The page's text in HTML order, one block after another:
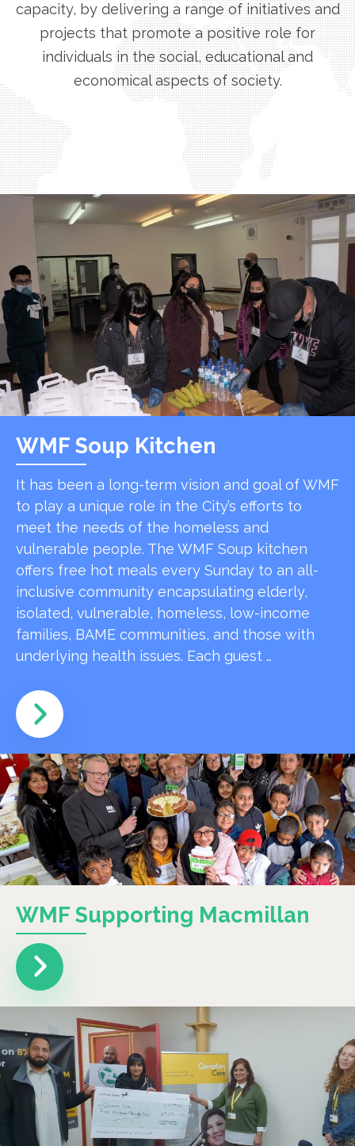
capacity, by delivering a range of initiatives and
projects that promote a positive role for
individuals in the social, educational and
economical aspects of society.
WMF Soup Kitchen
It has been a long-term vision and goal of WMF
to play a unique role in the City’s efforts to
meet the needs of the homeless and
vulnerable people. The WMF Soup kitchen
offers free hot meals every Sunday to an all-
inclusive community encapsulating elderly,
isolated, vulnerable, homeless, low-income
families, BAME communities, and those with
underlying health issues. Each guest …
WMF Supporting Macmillan